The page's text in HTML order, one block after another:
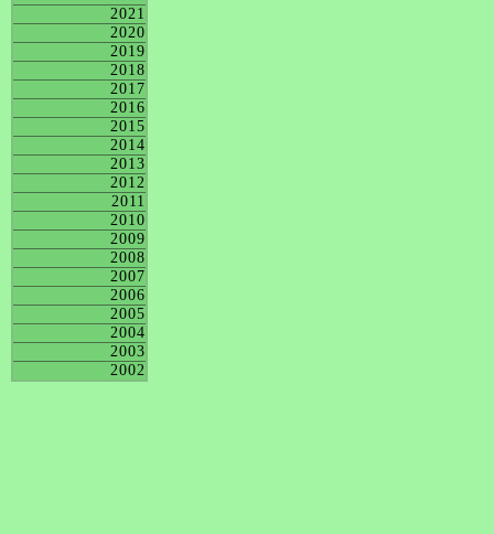
2021
2020
2019
2018
2017
2016
2015
2014
2013
2012
2011
2010
2009
2008
2007
2006
2005
2004
2003
2002